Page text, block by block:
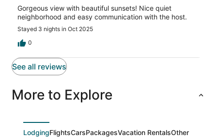
Gorgeous view with beautiful sunsets! Nice quiet
neighborhood and easy communication with the host.
Stayed 3 nights in Oct 2025
0
See all reviews
More to Explore
LodgingFlightsCarsPackagesVacation RentalsOther